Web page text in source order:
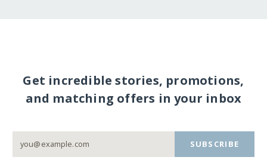
Get incredible stories, promotions,
and matching offers in your inbox
SUBSCRIBE